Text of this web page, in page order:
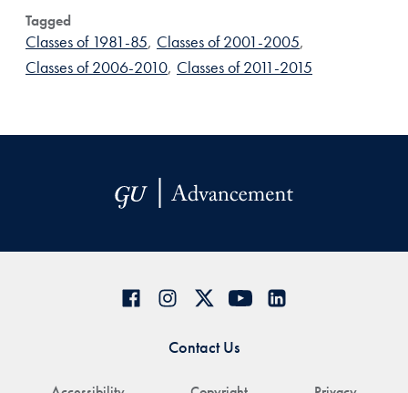
Tagged
Classes of 1981-85, Classes of 2001-2005,
Classes of 2006-2010, Classes of 2011-2015
Contact Us